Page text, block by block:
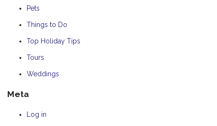
Pets
Things to Do
Top Holiday Tips
Tours
Weddings
Meta
Log in